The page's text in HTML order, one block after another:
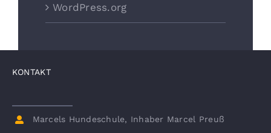
WordPress.org
KONTAKT
Marcels Hundeschule, Inhaber Marcel Preuß